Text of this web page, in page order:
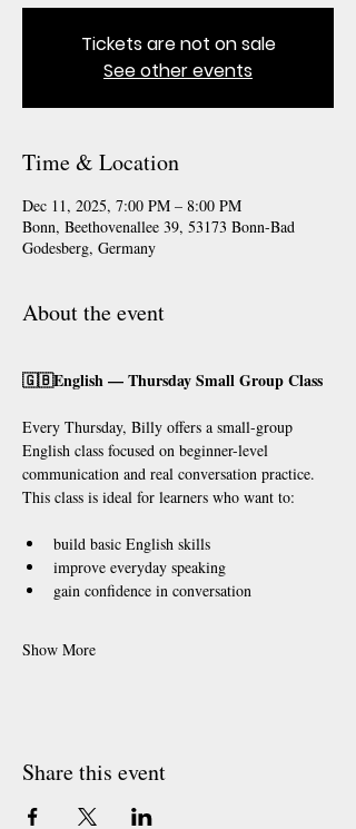
Tickets are not on sale
See other events
Time & Location
Dec 11, 2025, 7:00 PM – 8:00 PM
Bonn, Beethovenallee 39, 53173 Bonn-Bad
Godesberg, Germany
About the event
🇬🇧English — Thursday Small Group Class
Every Thursday, Billy offers a small-group
English class focused on beginner-level
communication and real conversation practice.
This class is ideal for learners who want to:
build basic English skills
improve everyday speaking
gain confidence in conversation
Show More
Share this event